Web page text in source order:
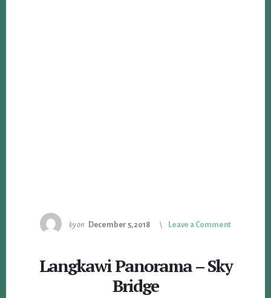
byon December 5, 2018 Leave a Comment
Langkawi Panorama – Sky
Bridge